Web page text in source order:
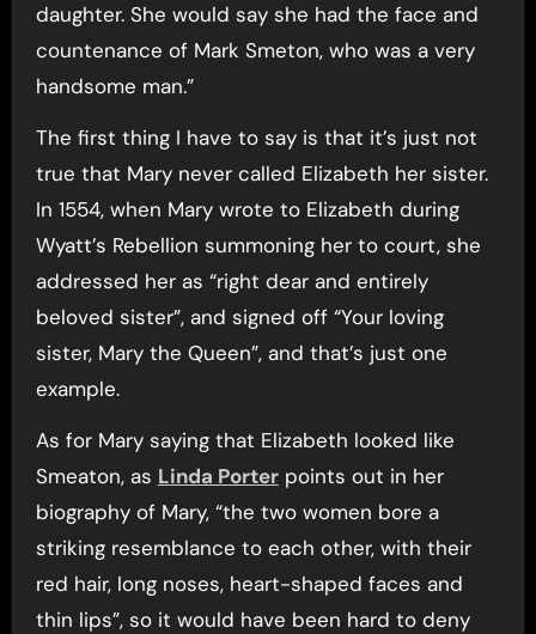
daughter. She would say she had the face and
countenance of Mark Smeton, who was a very
handsome man.”
The first thing I have to say is that it’s just not
true that Mary never called Elizabeth her sister.
In 1554, when Mary wrote to Elizabeth during
Wyatt’s Rebellion summoning her to court, she
addressed her as “right dear and entirely
beloved sister”, and signed off “Your loving
sister, Mary the Queen”, and that’s just one
example.
As for Mary saying that Elizabeth looked like
Smeaton, as Linda Porterpoints out in her
biography of Mary, “the two women bore a
striking resemblance to each other, with their
red hair, long noses, heart-shaped faces and
thin lips”, so it would have been hard to deny